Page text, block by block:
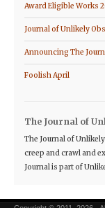
Award Eligible Works
Journal of Unlikely
Announcing The
Foolish April
The Journal of
The Journal of
creep and crawl and
Journal is part of